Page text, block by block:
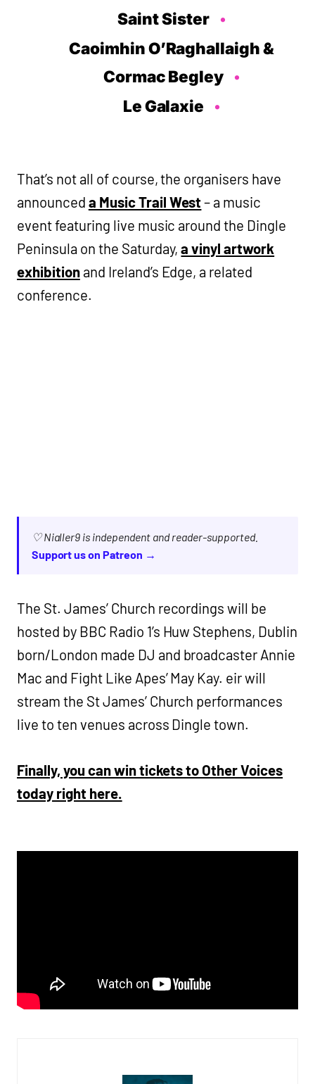
Saint Sister
Caoimhin O’Raghallaigh &
Cormac Begley
Le Galaxie
That’s not all of course, the organisers have
announced a Music Trail West– a music
event featuring live music around the Dingle
Peninsula on the Saturday,a vinyl artwork
exhibitionand Ireland’s Edge, a related
conference.
♡ Nialler9 is independent and reader-supported.
Support us on Patreon →
The St. James’ Church recordings will be
hosted by BBC Radio 1’s Huw Stephens, Dublin
born/London made DJ and broadcaster Annie
Mac and Fight Like Apes’ May Kay. eir will
stream the St James’ Church performances
live to ten venues across Dingle town.
Finally, you can win tickets to Other Voices
today right here.